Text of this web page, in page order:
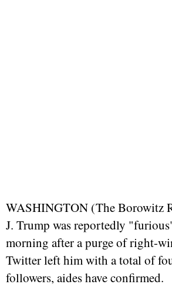
WASHINGTON (The Borowitz
J. Trump was reportedly
morning after a purge of right-
Twitter left him with a total of
followers, aides have confirmed.